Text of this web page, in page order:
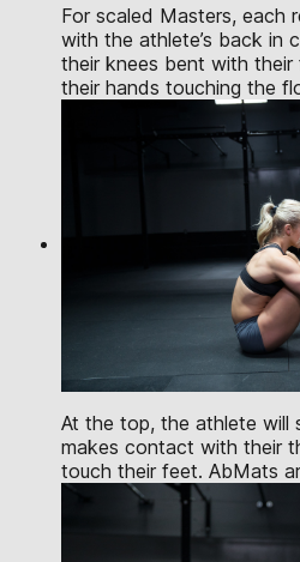
For scaled Masters, each
with the athlete’s back in
their knees bent with
their hands touching the
At the top, the athlete will
makes contact with their
touch their feet. AbMats